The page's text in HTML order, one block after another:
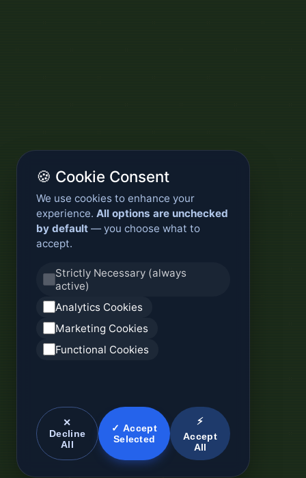
🍪 Cookie Consent
We use cookies to enhance your
experience. All options are unchecked
by default — you choose what to
accept.
Strictly Necessary (always
active)
Analytics Cookies
Marketing Cookies
Functional Cookies
✕
Decline
All
✓ Accept
Selected
⚡
Accept
All